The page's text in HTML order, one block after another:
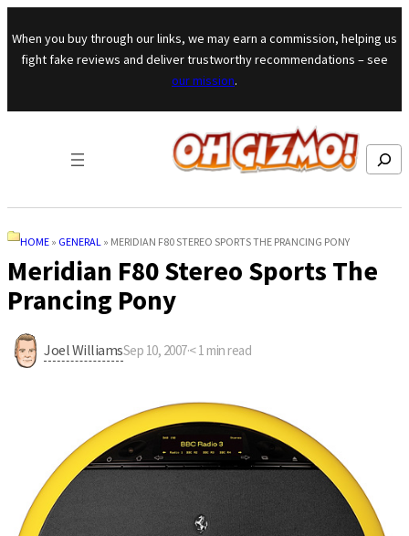
Skip to content
When you buy through our links, we may earn a commission, helping us
fight fake reviews and deliver trustworthy recommendations – see
our mission.
Search
HOME » GENERAL » MERIDIAN F80 STEREO SPORTS THE PRANCING PONY
Meridian F80 Stereo Sports The
Prancing Pony
Joel WilliamsSep 10, 2007·< 1 min read